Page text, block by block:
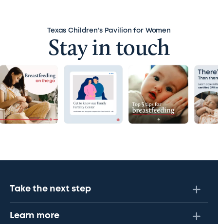
Texas Children’s Pavilion for Women
Stay in touch
Take the next step
Learn more